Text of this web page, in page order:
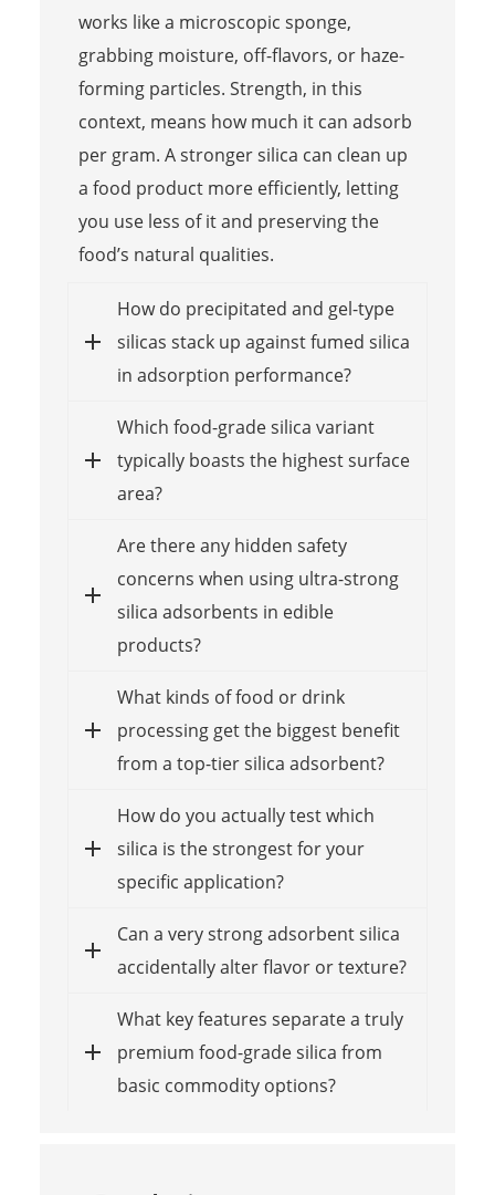
works like a microscopic sponge,
grabbing moisture, off-flavors, or haze-
forming particles. Strength, in this
context, means how much it can adsorb
per gram. A stronger silica can clean up
a food product more efficiently, letting
you use less of it and preserving the
food’s natural qualities.
How do precipitated and gel-type
silicas stack up against fumed silica
in adsorption performance?
Which food-grade silica variant
typically boasts the highest surface
area?
Are there any hidden safety
concerns when using ultra-strong
silica adsorbents in edible
products?
What kinds of food or drink
processing get the biggest benefit
from a top-tier silica adsorbent?
How do you actually test which
silica is the strongest for your
specific application?
Can a very strong adsorbent silica
accidentally alter flavor or texture?
What key features separate a truly
premium food-grade silica from
basic commodity options?